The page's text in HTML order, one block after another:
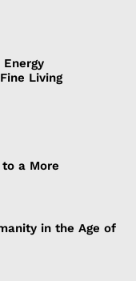
Energy
Fine Living
to a More
in the Age of